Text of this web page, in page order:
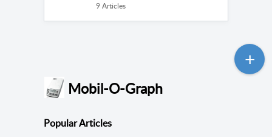
9 Articles
Mobil-O-Graph
PopularArticles